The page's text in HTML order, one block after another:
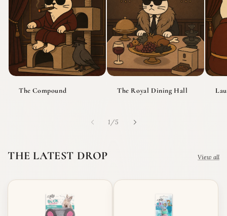
The Compound The Royal Dining Hall
1/of
5
THE LATEST DROP View all